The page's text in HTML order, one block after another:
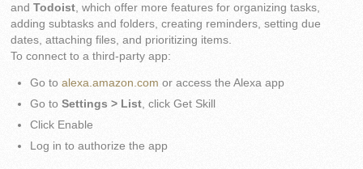
andTodoist , which offer more features for organizing tasks,
adding subtasks and folders, creating reminders, setting due
dates, attaching files, and prioritizing items.
To connect to a third-party app:
Go toalexa.amazon.com or access the Alexa app
Go toSettings > List, click Get Skill
Click Enable
Log in to authorize the app